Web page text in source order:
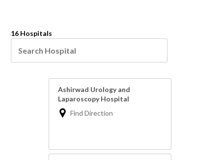
16 Hospitals
Ashirwad Urology and
Laparoscopy Hospital
Find Direction